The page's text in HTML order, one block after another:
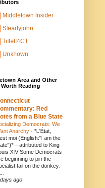
Middletown Insider
Steadyjohn
Tillett4CT
Unknown
Area and Other
Worth Reading
Red
from a Blue State
Democrats: We
Anarchy - *L'État,
moi (English:"I am the
– attributed to King
XIV Some Democrats
beginning to pin the
tail on the donkey.
ago